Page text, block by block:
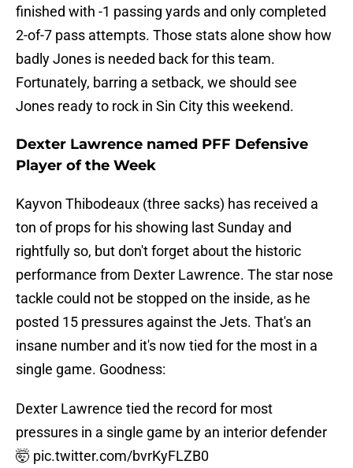
finished with -1 passing yards and only completed
2-of-7 pass attempts. Those stats alone show how
badly Jones is needed back for this team.
Fortunately, barring a setback, we should see
Jones ready to rock in Sin City this weekend.
Dexter Lawrence named PFF Defensive
Player of the Week
Kayvon Thibodeaux (three sacks) has received a
ton of props for his showing last Sunday and
rightfully so, but don't forget about the historic
performance from Dexter Lawrence. The star nose
tackle could not be stopped on the inside, as he
posted 15 pressures against the Jets. That's an
insane number and it's now tied for the most in a
single game. Goodness:
Dexter Lawrence tied the record for most
pressures in a single game by an interior defender
🤯 pic.twitter.com/bvrKyFLZB0